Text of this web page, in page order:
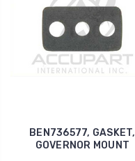
BEN736577, GASKET,
GOVERNOR MOUNT